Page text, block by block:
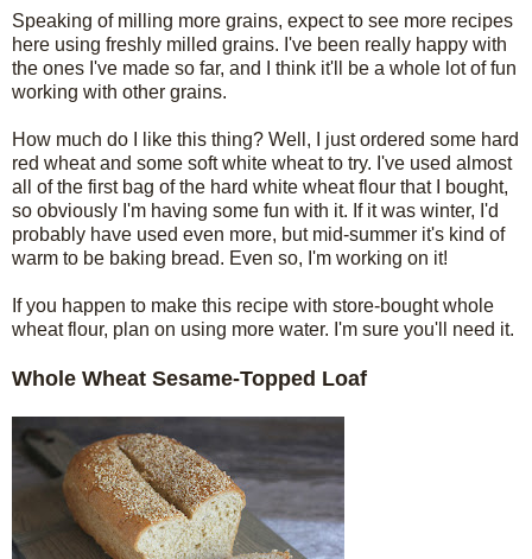
Speaking of milling more grains, expect to see more recipes
here using freshly milled grains. I've been really happy with
the ones I've made so far, and I think it'll be a whole lot of fun
working with other grains.
How much do I like this thing? Well, I just ordered some hard
red wheat and some soft white wheat to try. I've used almost
all of the first bag of the hard white wheat flour that I bought,
so obviously I'm having some fun with it. If it was winter, I'd
probably have used even more, but mid-summer it's kind of
warm to be baking bread. Even so, I'm working on it!
If you happen to make this recipe with store-bought whole
wheat flour, plan on using more water. I'm sure you'll need it.
Whole Wheat Sesame-Topped Loaf